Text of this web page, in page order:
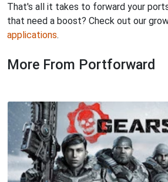
That's all it takes to forward your
that need a boost? Check out our
applications.
More From Portforward